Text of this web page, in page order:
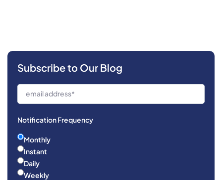
Subscribe to Our Blog
Notification Frequency
Monthly
Instant
Daily
Weekly